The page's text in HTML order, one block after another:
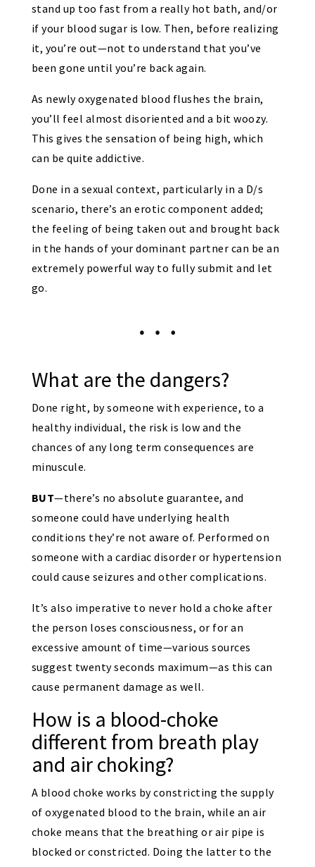
stand up too fast from a really hot bath, and/or
if your blood sugar is low. Then, before realizing
it, you’re out—not to understand that you’ve
been gone until you’re back again.
As newly oxygenated blood flushes the brain,
you’ll feel almost disoriented and a bit woozy.
This gives the sensation of being high, which
can be quite addictive.
Done in a sexual context, particularly in a D/s
scenario, there’s an erotic component added;
the feeling of being taken out and brought back
in the hands of your dominant partner can be an
extremely powerful way to fully submit and let
go.
What are the dangers?
Done right, by someone with experience, to a
healthy individual, the risk is low and the
chances of any long term consequences are
minuscule.
BUT—there’s no absolute guarantee, and
someone could have underlying health
conditions they’re not aware of. Performed on
someone with a cardiac disorder or hypertension
could cause seizures and other complications.
It’s also imperative to never hold a choke after
the person loses consciousness, or for an
excessive amount of time—various sources
suggest twenty seconds maximum—as this can
cause permanent damage as well.
How is a blood-choke
different from breath play
and air choking?
A blood choke works by constricting the supply
of oxygenated blood to the brain, while an air
choke means that the breathing or air pipe is
blocked or constricted. Doing the latter to the